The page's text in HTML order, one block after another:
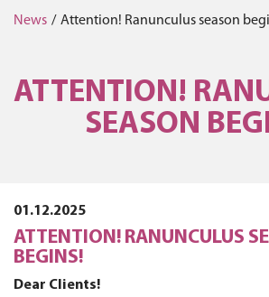
News / Attention! Ranunculus season
ATTENTION!
SEASON
01.12.2025
ATTENTION! RANUNCULUS
BEGINS!
Dear Clients!